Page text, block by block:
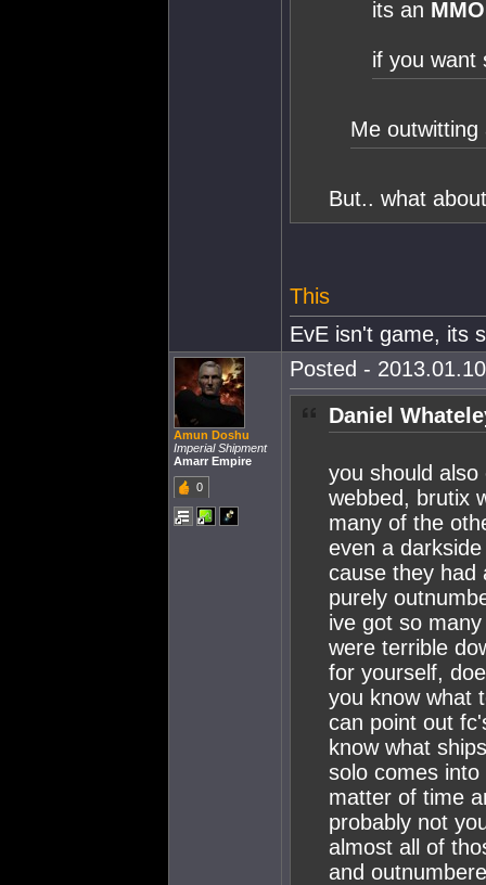
its an MMO
if you want
Me
But.. what
This
EvE isn't game, its
Amun Doshu
Imperial Shipment
Amarr Empire
0
Posted -
Daniel
you should
webbed, brutix
many of the
even a
cause they had
purely
ive got so
were terrible
for yourself,
you know what
can point out
know what
solo comes
matter of time
probably not
almost all of
and